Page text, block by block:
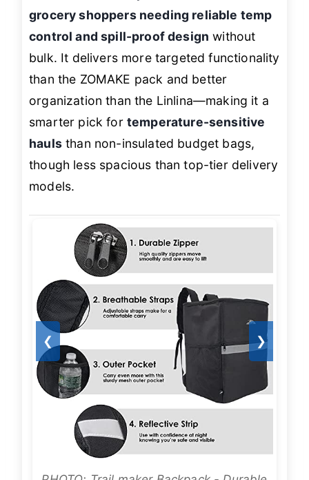
grocery shoppers needing reliable temp
control and spill-proof design without
bulk. It delivers more targeted functionality
than the ZOMAKE pack and better
organization than the Linlina—making it a
smarter pick for temperature-sensitive
haulsthan non-insulated budget bags,
though less spacious than top-tier delivery
models.
❮ ❯